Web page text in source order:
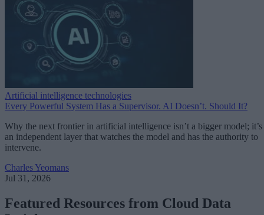
Artificial intelligence technologies
Every Powerful System Has a Supervisor. AI Doesn’t. Should It?
Why the next frontier in artificial intelligence isn’t a bigger model; it’s
an independent layer that watches the model and has the authority to
intervene.
Charles Yeomans
Jul 31, 2026
Featured Resources from Cloud Data